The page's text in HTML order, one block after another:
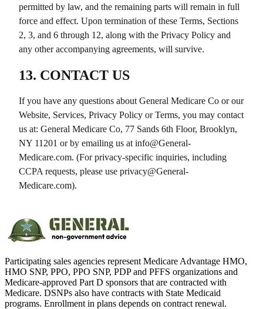
permitted by law, and the remaining parts will remain in full
force and effect. Upon termination of these Terms, Sections
2, 3, and 6 through 12, along with the Privacy Policy and
any other accompanying agreements, will survive.
13. CONTACT US
If you have any questions about General Medicare Co or our
Website, Services, Privacy Policy or Terms, you may contact
us at: General Medicare Co, 77 Sands 6th Floor, Brooklyn,
NY 11201 or by emailing us at info@General-
Medicare.com. (For privacy-specific inquiries, including
CCPA requests, please use privacy@General-
Medicare.com).
Participating sales agencies represent Medicare Advantage HMO,
HMO SNP, PPO, PPO SNP, PDP and PFFS organizations and
Medicare-approved Part D sponsors that are contracted with
Medicare. DSNPs also have contracts with State Medicaid
programs. Enrollment in plans depends on contract renewal.